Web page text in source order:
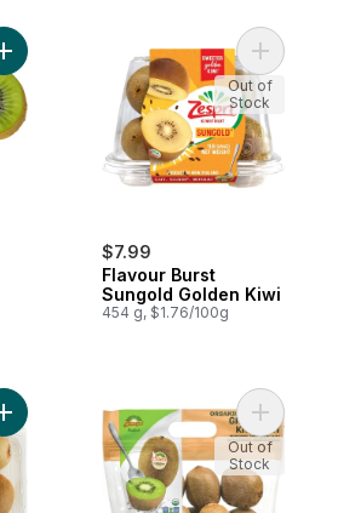
Add Kiwis to cart
$7.99
Flavour Burst
Sungold Golden Kiwi
454 g, $1.76/100g
Add
Out of
Stock
Add Fresh Kiwi Fruit to cart Add
Out of
Stock